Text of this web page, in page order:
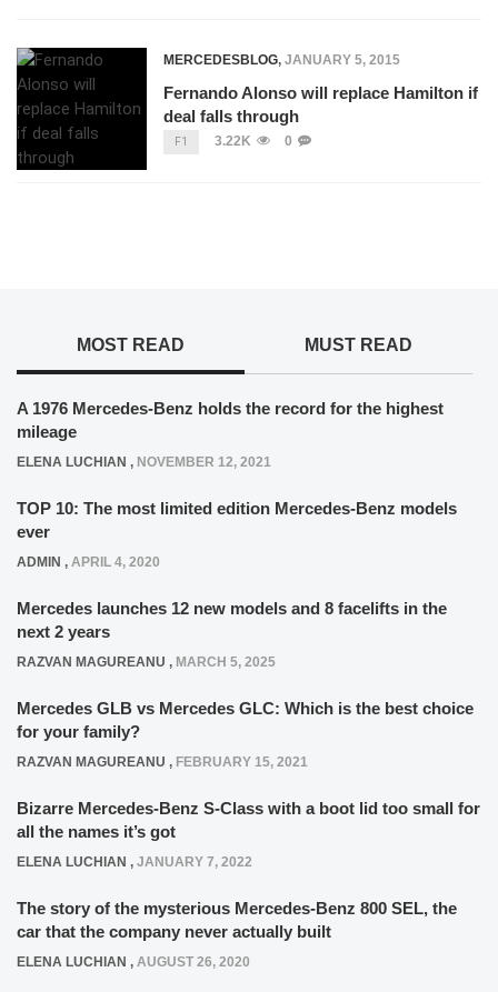
MERCEDESBLOG, JANUARY 5, 2015
Fernando Alonso will replace Hamilton if
deal falls through
F1 3.22K 0
MOST READ MUST READ
A 1976 Mercedes-Benz holds the record for the highest
mileage
ELENA LUCHIAN , NOVEMBER 12, 2021
TOP 10: The most limited edition Mercedes-Benz models
ever
ADMIN , APRIL 4, 2020
Mercedes launches 12 new models and 8 facelifts in the
next 2 years
RAZVAN MAGUREANU , MARCH 5, 2025
Mercedes GLB vs Mercedes GLC: Which is the best choice
for your family?
RAZVAN MAGUREANU , FEBRUARY 15, 2021
Bizarre Mercedes-Benz S-Class with a boot lid too small for
all the names it’s got
ELENA LUCHIAN , JANUARY 7, 2022
The story of the mysterious Mercedes-Benz 800 SEL, the
car that the company never actually built
ELENA LUCHIAN , AUGUST 26, 2020